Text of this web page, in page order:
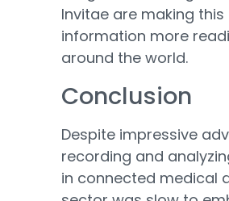
Invitae are making
information more
around the world.
Conclusion
Despite impressive
recording and
in connected medical